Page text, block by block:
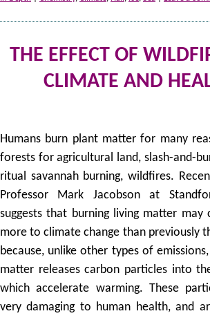
THE EFFECT OF
CLIMATE AND
Humans burn plant matter for many
forests for agricultural land, slash-and-
ritual savannah burning, wildfires.
Professor Mark Jacobson at
suggests that burning living matter may
more to climate change than previously
because, unlike other types of
matter releases carbon particles into
which accelerate warming. These
very damaging to human health, and